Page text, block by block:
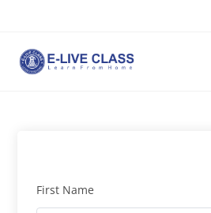
First Name